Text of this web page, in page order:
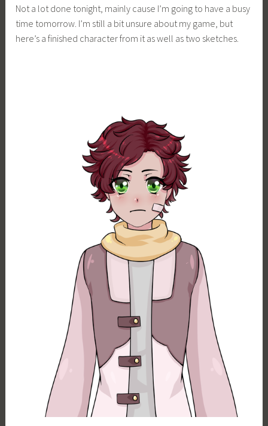
i
m
i
Not a lot done tonight, mainly cause I’m going to have a busy
time tomorrow. I’m still a bit unsure about my game, but
here’s a finished character from it as well as two sketches.